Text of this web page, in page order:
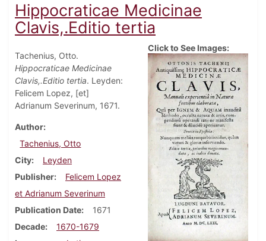
Hippocraticae Medicinae
Clavis,.Editio tertia
Tachenius, Otto.
Hippocraticae Medicinae
Clavis,.Editio tertia. Leyden:
Felicem Lopez, [et]
Adrianum Severinum, 1671.
Author
Tachenius, Otto
City
Leyden
Publisher
Felicem Lopez
et Adrianum Severinum
Publication Date
1671
Decade
1670-1679
Click to See Images: